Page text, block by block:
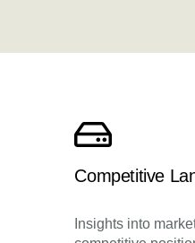
Competitive
Insights into